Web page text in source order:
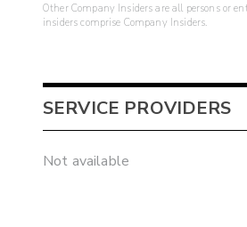
Other Company Insiders are all persons or
insiders comprise Company Insiders.
SERVICE PROVIDERS
Not available